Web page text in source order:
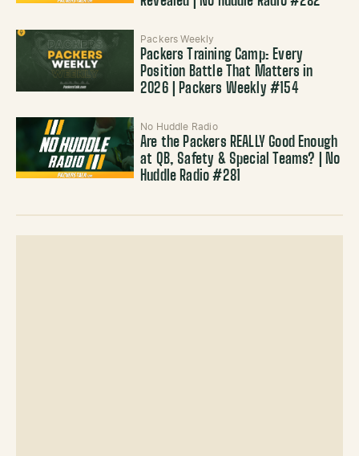
Packers Weekly
Packers Training Camp: Every
Position Battle That Matters in
2026 | Packers Weekly #154
No Huddle Radio
Are the Packers REALLY Good Enough
at QB, Safety & Special Teams? | No
Huddle Radio #281